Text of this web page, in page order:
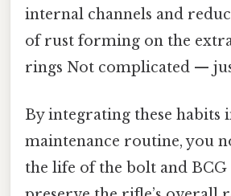
internal channels and
of rust forming on the
rings Not complicated —
By integrating these habits
maintenance routine, you
the life of the bolt and BCG